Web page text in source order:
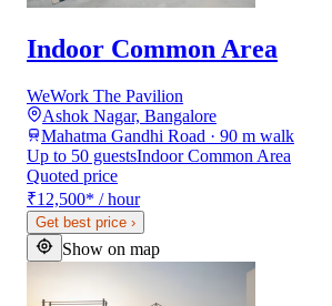
Indoor Common Area
WeWork The Pavilion
Ashok Nagar, Bangalore
Mahatma Gandhi Road · 90 m walk
Up to 50 guestsIndoor Common Area
Quoted price
₹12,500* / hour
Get best price ›
Show on map